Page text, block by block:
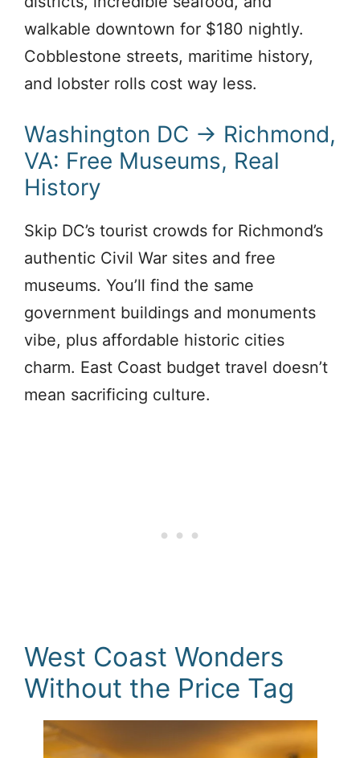
walkable downtown for $180 nightly.
Cobblestone streets, maritime history,
and lobster rolls cost way less.
Washington DC → Richmond,
VA: Free Museums, Real
History
Skip DC’s tourist crowds for Richmond’s
authentic Civil War sites and free
museums. You’ll find the same
government buildings and monuments
vibe, plus affordable historic cities
charm. East Coast budget travel doesn’t
mean sacrificing culture.
West Coast Wonders
Without the Price Tag